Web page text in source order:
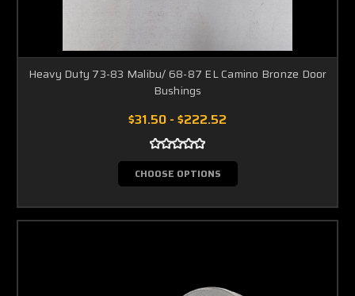
Heavy Duty 73-83 Malibu/ 68-87 EL Camino Bronze Door
Bushings
$31.50 - $222.52
CHOOSE OPTIONS